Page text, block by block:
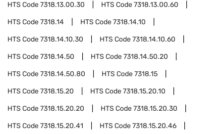
HTS Code7318.13.00.30 HTS Code7318.13.00.60
HTS Code7318.14 HTS Code7318.14.10
HTS Code7318.14.10.30 HTS Code7318.14.10.60
HTS Code7318.14.50 HTS Code7318.14.50.20
HTS Code7318.14.50.80 HTS Code7318.15
HTS Code7318.15.20 HTS Code7318.15.20.10
HTS Code7318.15.20.20 HTS Code7318.15.20.30
HTS Code7318.15.20.41 HTS Code7318.15.20.46